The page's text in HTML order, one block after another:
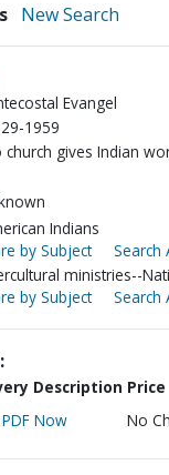
New Search
Evangel
1959
church gives Indian
Indians
by Subject
Search
ministries--
by Subject
Search
Description Price
Now No